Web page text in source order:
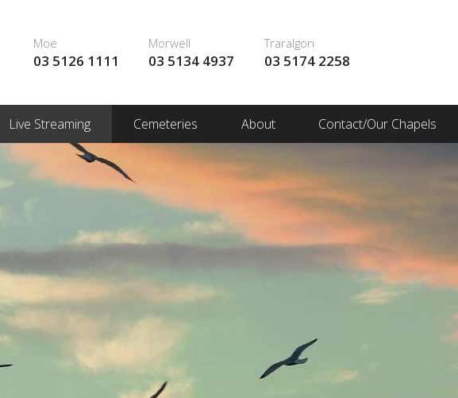
Moe
03 5126 1111
Morwell
03 5134 4937
Traralgon
03 5174 2258
Live Streaming Cemeteries About Contact/Our Chapels